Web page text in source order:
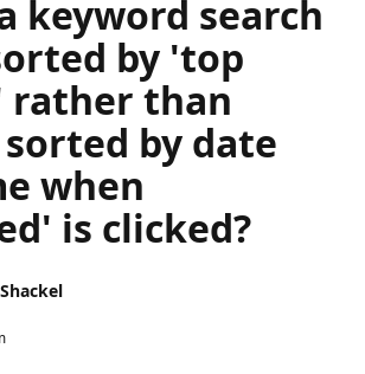
keyword search
by 'top
rather than
by date
when
is clicked?